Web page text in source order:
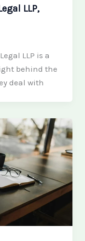
LLP,
LLP is a
behind the
deal with